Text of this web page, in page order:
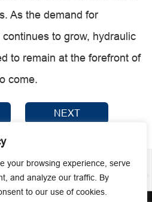
your browsing experience, serve
and analyze our traffic. By
to our use of cookies.
As the demand for
to grow, hydraulic
to remain at the forefront of
come.
NEXT